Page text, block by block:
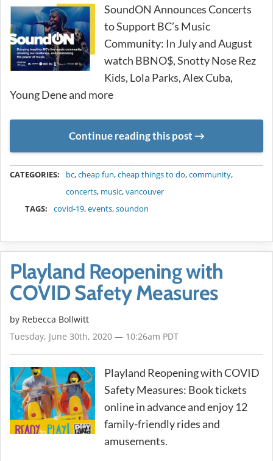
SoundON Announces Concerts
to Support BC’s Music
Community: In July and August
watch BBNO$, Snotty Nose Rez
Kids, Lola Parks, Alex Cuba,
Young Dene and more
Continue reading this post
CATEGORIES: bc,cheap fun,cheap things to do,community,
concerts, music,vancouver
TAGS:
covid-19,events,soundon
Playland Reopening with
COVID Safety Measures
by Rebecca Bollwitt
Tuesday, June 30th, 2020 — 10:26am PDT
Playland Reopening with COVID
Safety Measures: Book tickets
online in advance and enjoy 12
family-friendly rides and
amusements.